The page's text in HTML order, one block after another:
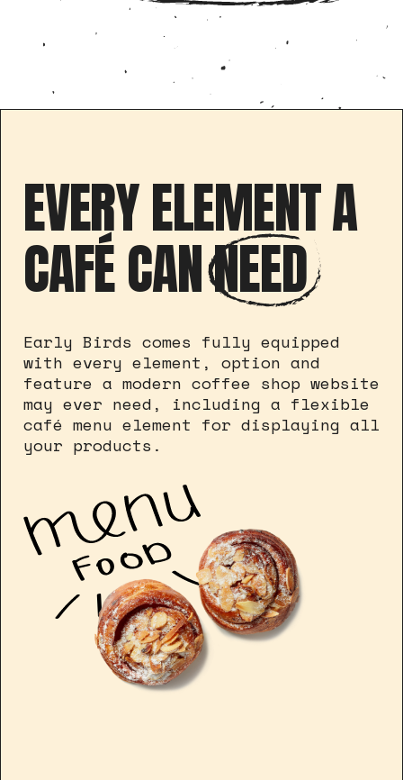
EVERY ELEMENT A
CAFÉ CANNEED
Early Birds comes fully equipped
with every element, option and
feature a modern coffee shop website
may ever need, including a flexible
café menu element for displaying all
your products.